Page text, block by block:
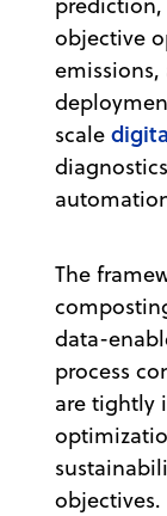
objective
scale
The
data-
process
are tightly
objectives.